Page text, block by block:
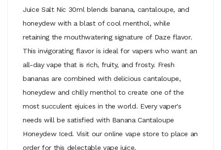
Juice Salt Nic 30ml blends banana, cantaloupe, and
honeydew with a blast of cool menthol, while
retaining the mouthwatering signature of Daze flavor.
This invigorating flavor is ideal for vapers who want an
all-day vape that is rich, fruity, and frosty. Fresh
bananas are combined with delicious cantaloupe,
honeydew and chilly menthol to create one of the
most succulent ejuices in the world. Every vaper's
needs will be satisfied with Banana Cantaloupe
Honeydew Iced. Visit our online vape store to place an
order for this delectable vape juice.